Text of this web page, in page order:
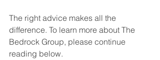
The right advice makes all the
difference. To learn more about The
Bedrock Group, please continue
reading below.